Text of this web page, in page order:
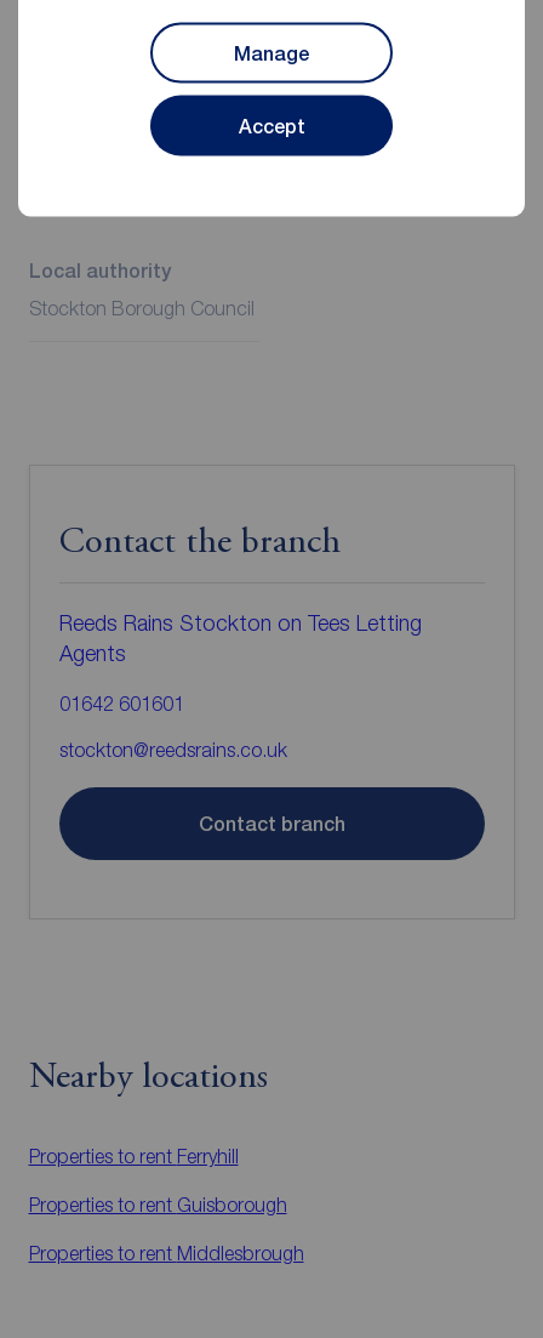
Manage
Accept
Additional Information
Council Tax
Local authority
Stockton Borough Council
Contact the branch
Reeds Rains Stockton on Tees Letting
Agents
01642 601601
stockton@reedsrains.co.uk
Contact branch
Nearby locations
Properties to rent Ferryhill
Properties to rent Guisborough
Properties to rent Middlesbrough